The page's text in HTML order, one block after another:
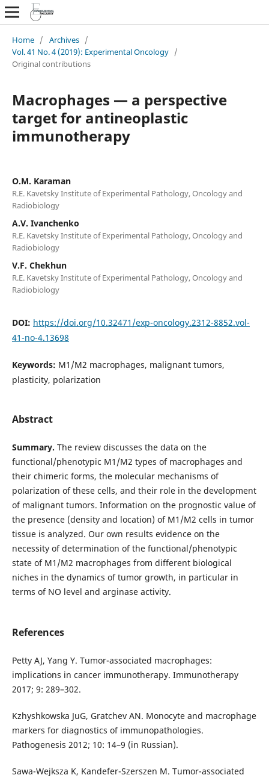
Home / Archives /
Vol. 41 No. 4 (2019): Experimental Oncology /
Original contributions
Macrophages — a perspective
target for antineoplastic
immunotherapy
О.М. Karaman
R.E. Kavetsky Institute of Experimental Pathology, Oncology and
Radiobiology
A.V. Ivanchenko
R.E. Kavetsky Institute of Experimental Pathology, Oncology and
Radiobiology
V.F. Chekhun
R.E. Kavetsky Institute of Experimental Pathology, Oncology and
Radiobiology
DOI: https://doi.org/10.32471/exp-oncology.2312-8852.vol-
41-no-4.13698
Keywords: M1/M2 macrophages, malignant tumors,
plasticity, polarization
Abstract
Summary. The review discusses the data on the
functional/phenotypic M1/M2 types of macrophages and
their chimeric forms, the molecular mechanisms of
polarization of these cells, and their role in the development
of malignant tumors. Information on the prognostic value of
the presence (density and location) of M1/M2 cells in tumor
tissue is analyzed. Our own results evidence on the
necessity of determination of the functional/phenotypic
state of M1/M2 macrophages from different biological
niches in the dynamics of tumor growth, in particular in
terms of NO level and arginase activity.
References
Petty AJ, Yang Y. Tumor-associated macrophages:
implications in cancer immunotherapy. Immunotherapy
2017; 9: 289–302.
Kzhyshkowska JuG, Gratchev AN. Monocyte and macrophage
markers for diagnostics of immunopathologies.
Pathogenesis 2012; 10: 14–9 (in Russian).
Sawa-Wejksza K, Kandefer-Szerszen M. Tumor-associated